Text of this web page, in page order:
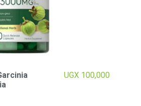
UGX 100,000